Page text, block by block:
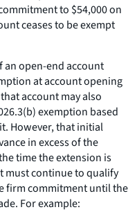
to $54,000 on
ceases to be exempt
an open-end account
at account opening
account may also
exemption based
However, that initial
in excess of the
time the extension is
must continue to qualify
firm commitment until the
For example: